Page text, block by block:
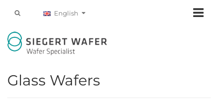
English
Glass Wafers